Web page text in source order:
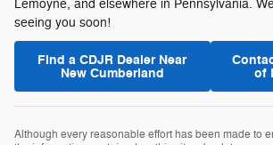
Lemoyne, and elsewhere in Pennsylvania.
seeing you soon!
Find a CDJR Dealer Near
New Cumberland of
Although every reasonable effort has been made to